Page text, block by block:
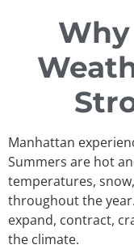
Manhattan
Summers are hot
temperatures,
throughout the
expand, contract,
the climate.